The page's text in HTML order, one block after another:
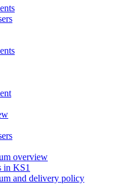
overview
in KS1
and delivery policy